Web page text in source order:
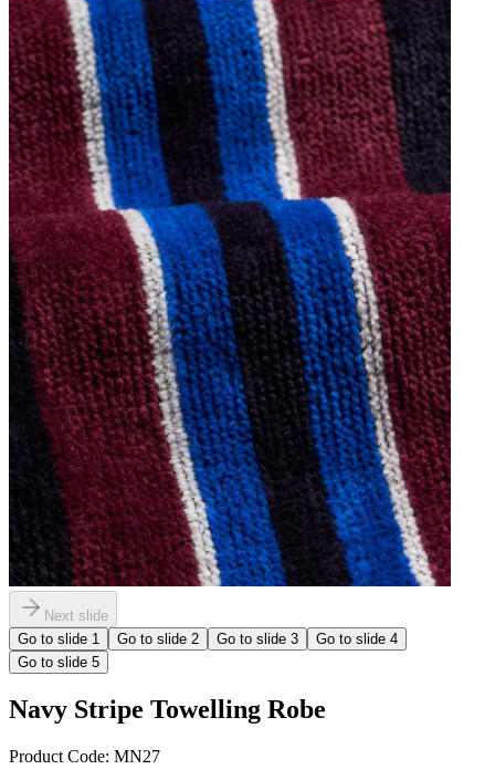
Next slide
Go to slide 1 Go to slide 2 Go to slide 3 Go to slide 4
Go to slide 5
Navy Stripe Towelling Robe
Product Code: MN27